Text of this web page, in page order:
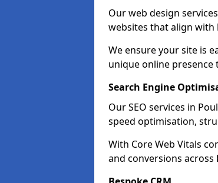
Our web design
websites that align with
We ensure your site is
unique online presence
Search Engine
Our SEO services in
speed optimisation,
With Core Web Vitals
and conversions across